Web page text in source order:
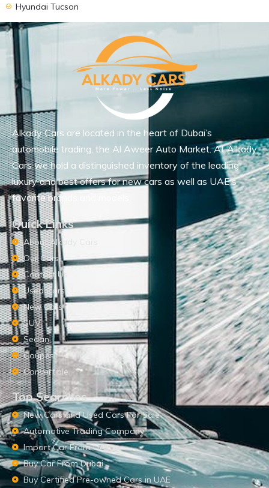
Hyundai Tucson
Alkady Cars are located in the heart of Dubai’s
automobile trading, the Al Aweer Auto Market. At Alkady
Cars we hold a distinguished inventory of the leading
luxury and best offers for new cars as well as UAE’s
favorite brands and models.
Quick Links
About Alkady Cars
Our Cars
Contact Us
Used Cars
New Cars
SUV
Sedan
Coupes
Convertible
Top Searches
New Cars and Used Cars For Sale
Automotive Trading Company
Import Car From UAE
Buy Car From Dubai
Buy Certified Pre-owned Cars in UAE